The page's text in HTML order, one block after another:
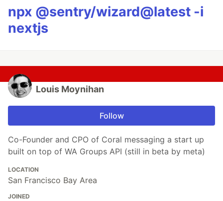
npx @sentry/wizard@latest -i
nextjs
Louis Moynihan
Follow
Co-Founder and CPO of Coral messaging a start up
built on top of WA Groups API (still in beta by meta)
LOCATION
San Francisco Bay Area
JOINED